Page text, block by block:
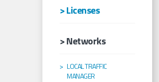
> Licenses
> Networks
LOCAL TRAFFIC
MANAGER